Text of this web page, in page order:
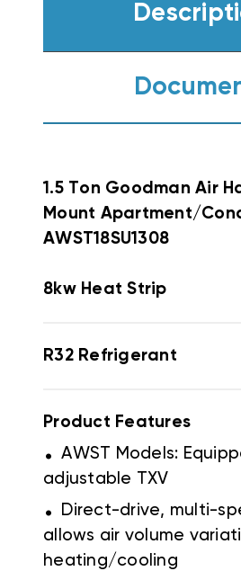
1.5 Ton Goodman Air
Mount Apartment/
AWST18SU1308
8kw Heat Strip
R32 Refrigerant
Product Features
. AWST Models:
adjustable TXV
.
Direct-drive, multi-
allows air volume
heating/cooling